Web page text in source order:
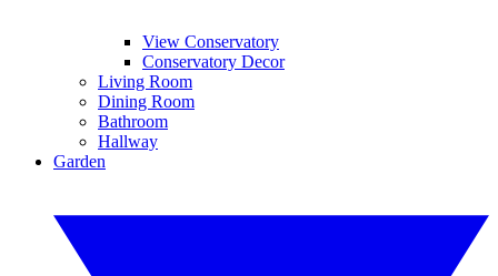
View Conservatory
Conservatory Decor
Living Room
Dining Room
Bathroom
Hallway
Garden